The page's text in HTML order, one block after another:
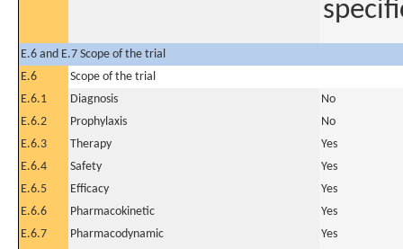
E.6 and E.7 Scope of the trial
E.6
Scope of the trial
E.6.1
Diagnosis
No
E.6.2
Prophylaxis
No
E.6.3
Therapy
Yes
E.6.4
Safety
Yes
E.6.5
Efficacy
Yes
E.6.6
Pharmacokinetic
Yes
E.6.7
Pharmacodynamic
Yes